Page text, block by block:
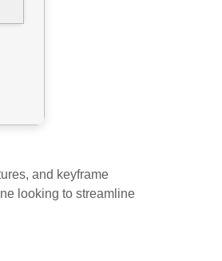
and keyframe
looking to streamline